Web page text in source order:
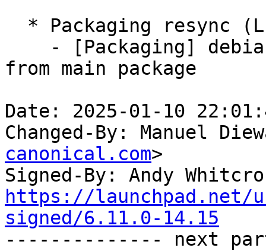
from main package
Date: 2025-01-10
Changed-By: Manuel
canonical.com>
Signed-By: Andy
https://launchpad.net/
signed/6.11.0-14.15
-------------- next